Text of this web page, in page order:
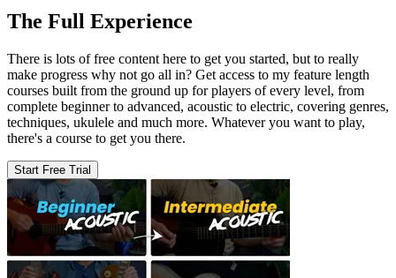
The Full Experience
There is lots of free content here to get you started, but to really
make progress why not go all in? Get access to my feature length
courses built from the ground up for players of every level, from
complete beginner to advanced, acoustic to electric, covering genres,
techniques, ukulele and much more. Whatever you want to play,
there's a course to get you there.
Start Free Trial